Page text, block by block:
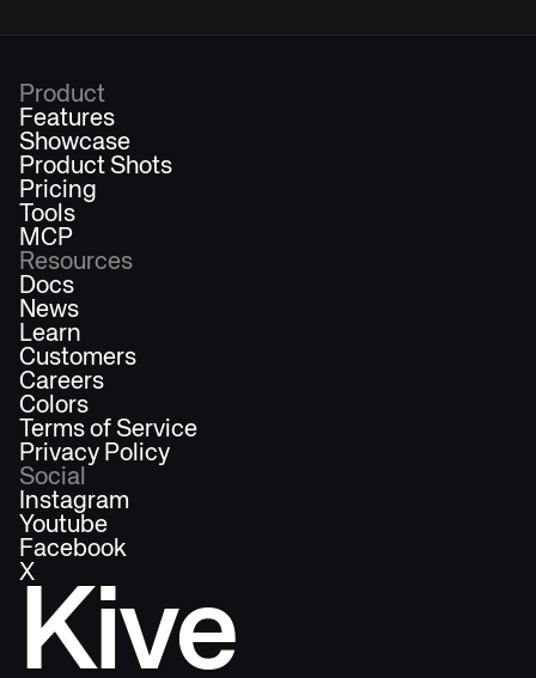
Kive
Product
Features
Showcase
Product Shots
Pricing
Tools
MCP
Resources
Docs
News
Learn
Customers
Careers
Colors
Terms of Service
Privacy Policy
Social
Instagram
Youtube
Facebook
X